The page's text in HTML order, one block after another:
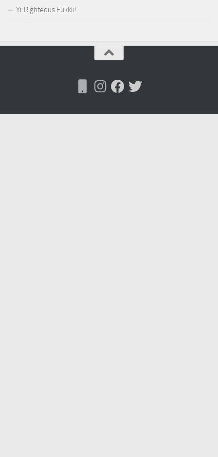
Yr Righteous Fukkk!